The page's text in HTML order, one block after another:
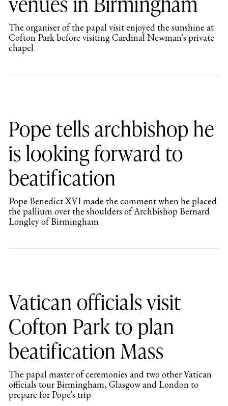
The organiser of the papal visit enjoyed the sunshine at
Cofton Park before visiting Cardinal Newman's private
chapel
Pope tells archbishop he
is looking forward to
beatification
Pope Benedict XVI made the comment when he placed
the pallium over the shoulders of Archbishop Bernard
Longley of Birmingham
Vatican officials visit
Cofton Park to plan
beatification Mass
The papal master of ceremonies and two other Vatican
officials tour Birmingham, Glasgow and London to
prepare for Pope's trip